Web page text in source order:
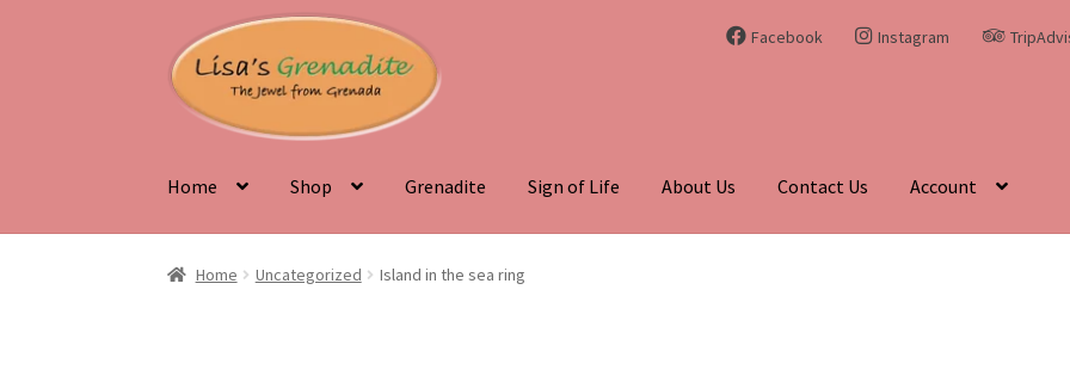
to
navigation
to
content
Facebook Instagram
Home Shop Grenadite Sign of Life About Us Contact Us Account
Home Beyond the Ordinary: Unearthing Curiosities and Unique Gems
Home Uncategorized Island in the sea ring